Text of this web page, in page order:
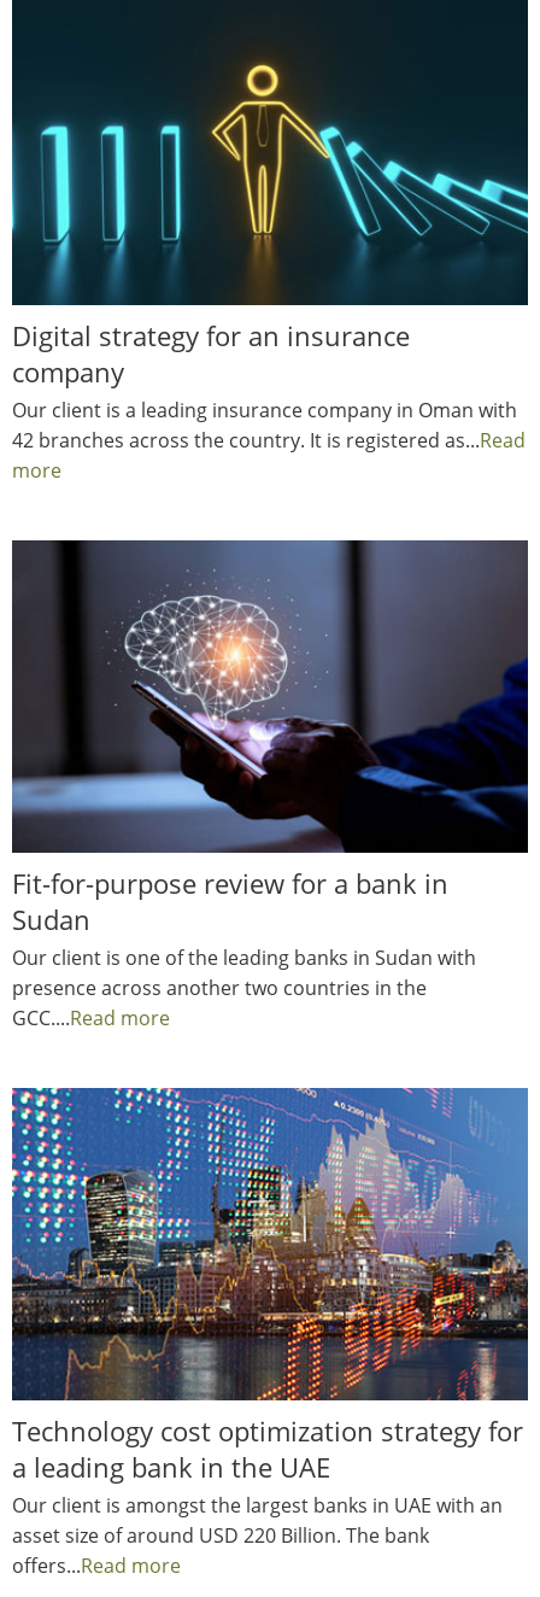
Digital strategy for an insurance
company
Our client is a leading insurance company in Oman with
42 branches across the country. It is registered as...Read
more
Fit-for-purpose review for a bank in
Sudan
Our client is one of the leading banks in Sudan with
presence across another two countries in the
GCC....Read more
Technology cost optimization strategy for
a leading bank in the UAE
Our client is amongst the largest banks in UAE with an
asset size of around USD 220 Billion. The bank
offers...Read more